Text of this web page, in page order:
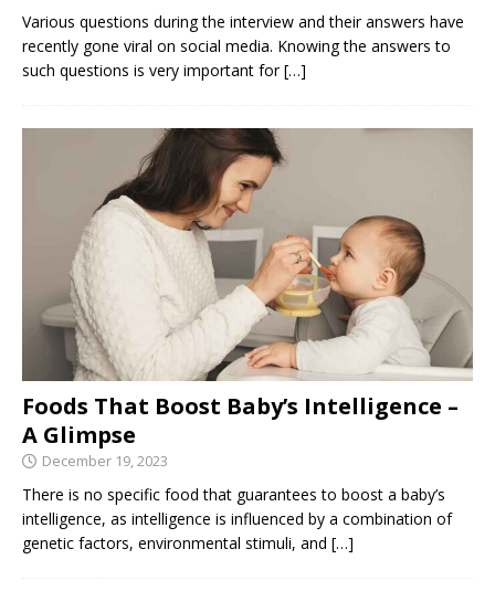
Various questions during the interview and their answers have
recently gone viral on social media. Knowing the answers to
such questions is very important for[…]
Foods That Boost Baby’s Intelligence –
A Glimpse
December 19, 2023
There is no specific food that guarantees to boost a baby’s
intelligence, as intelligence is influenced by a combination of
genetic factors, environmental stimuli, and […]